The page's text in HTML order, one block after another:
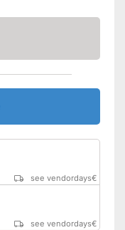
see vendordays€
see vendordays€